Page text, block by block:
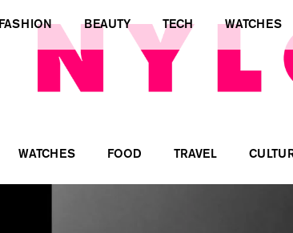
WATCHES FOOD TRAVEL
FASHION BEAUTY TECH WATCHES